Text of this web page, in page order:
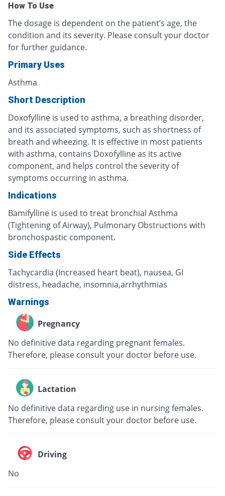
How To Use
The dosage is dependent on the patient’s age, the
condition and its severity. Please consult your doctor
for further guidance.
Primary Uses
Asthma
Short Description
Doxofylline is used to asthma, a breathing disorder,
and its associated symptoms, such as shortness of
breath and wheezing. It is effective in most patients
with asthma, contains Doxofylline as its active
component, and helps control the severity of
symptoms occurring in asthma.
Indications
Bamifylline is used to treat bronchial Asthma
(Tightening of Airway), Pulmonary Obstructions with
bronchospastic component.
Side Effects
Tachycardia (Increased heart beat), nausea, GI
distress, headache, insomnia,arrhythmias
Warnings
Pregnancy
No definitive data regarding pregnant females.
Therefore, please consult your doctor before use.
Lactation
No definitive data regarding use in nursing females.
Therefore, please consult your doctor before use.
Driving
No